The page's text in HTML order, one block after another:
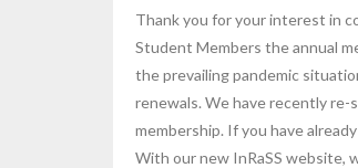
Thank you for your interest in
Student Members the annual
the prevailing pandemic
renewals. We have recently
membership. If you have
With our new InRaSS website,